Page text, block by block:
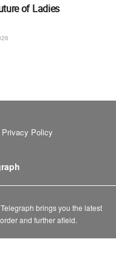
of Ladies
Privacy Policy
brings you the latest
and further afield.